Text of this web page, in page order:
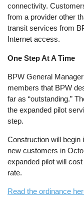
connectivity.
from a provider other
transit services from
Internet access.
One Step At A Time
BPW General
members that BPW
far as “outstanding.”
the expanded pilot
step.
Construction will
new customers in
expanded pilot will
rate.
Read the ordinance